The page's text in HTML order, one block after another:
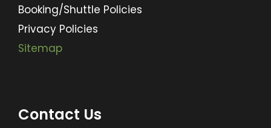
Booking/Shuttle Policies
Privacy Policies
Sitemap
Contact Us